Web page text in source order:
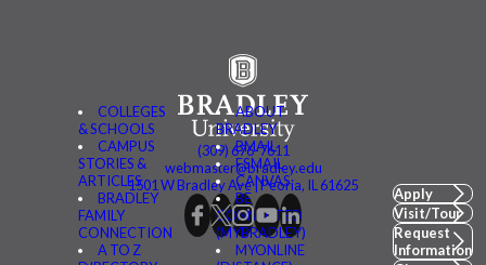
COLLEGES
& SCHOOLS
CAMPUS
STORIES &
ARTICLES
BRADLEY
FAMILY
CONNECTION
A TO Z
ABOUT
BRADLEY
BMAIL
FSMAIL
CANVAS
BE
CONNECTED
(MYBRADLEY)
MYONLINE
(309) 676-7611
webmaster@bradley.edu
1501 W Bradley Ave | Peoria, IL 61625
Apply
Visit/Tour
Request
Information